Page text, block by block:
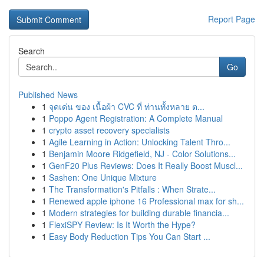
Report Page
Search
Go
Published News
1 จุดเด่น ของ เนื้อผ้า CVC ที่ ท่านทั้งหลาย ต...
1 Poppo Agent Registration: A Complete Manual
1 crypto asset recovery specialists
1 Agile Learning in Action: Unlocking Talent Thro...
1 Benjamin Moore Ridgefield, NJ - Color Solutions...
1 GenF20 Plus Reviews: Does It Really Boost Muscl...
1 Sashen: One Unique Mixture
1 The Transformation's Pitfalls : When Strate...
1 Renewed apple iphone 16 Professional max for sh...
1 Modern strategies for building durable financia...
1 FlexiSPY Review: Is It Worth the Hype?
1 Easy Body Reduction Tips You Can Start ...